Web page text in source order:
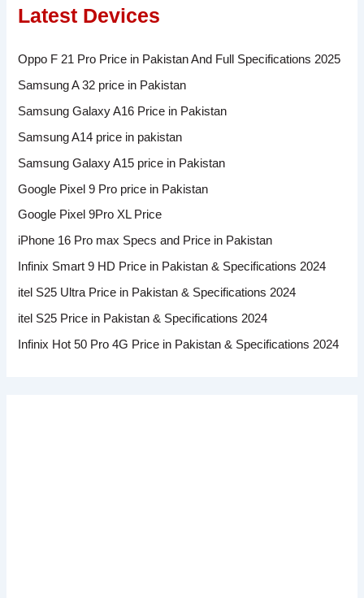
Latest Devices
Oppo F 21 Pro Price in Pakistan And Full Specifications 2025
Samsung A 32 price in Pakistan
Samsung Galaxy A16 Price in Pakistan
Samsung A14 price in pakistan
Samsung Galaxy A15 price in Pakistan
Google Pixel 9 Pro price in Pakistan
Google Pixel 9Pro XL Price
iPhone 16 Pro max Specs and Price in Pakistan
Infinix Smart 9 HD Price in Pakistan & Specifications 2024
itel S25 Ultra Price in Pakistan & Specifications 2024
itel S25 Price in Pakistan & Specifications 2024
Infinix Hot 50 Pro 4G Price in Pakistan & Specifications 2024